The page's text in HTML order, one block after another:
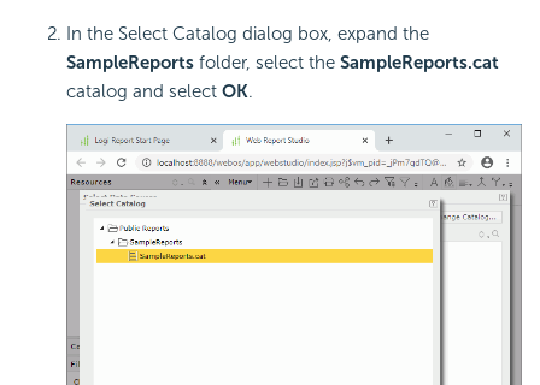
In the Select Catalog dialog box, expand the
SampleReports folder, select the SampleReports.cat
catalog and select OK.